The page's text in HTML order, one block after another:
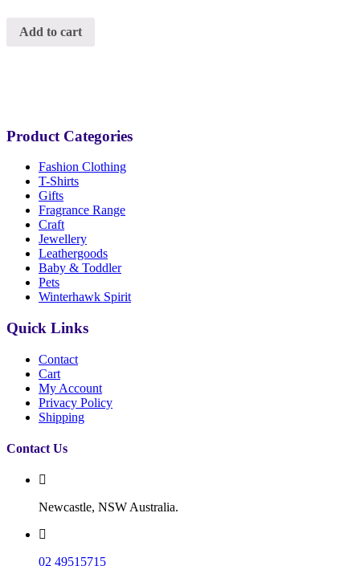
Add to cart
Product Categories
Fashion Clothing
T-Shirts
Gifts
Fragrance Range
Craft
Jewellery
Leathergoods
Baby & Toddler
Pets
Winterhawk Spirit
Quick Links
Contact
Cart
My Account
Privacy Policy
Shipping
Contact Us
Newcastle, NSW Australia.
02 49515715